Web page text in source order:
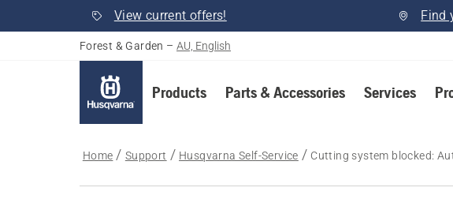
View current offers! Find
Forest & Garden – AU, English
Products Parts & Accessories Services
Home Support Husqvarna Self-Service Cutting system blocked: